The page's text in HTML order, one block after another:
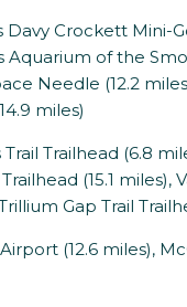
Davy Crockett Mini-
Aquarium of the
Needle (12.2
miles)
Trailhead (6.8
(15.1 miles),
Gap Trail
(12.6 miles),